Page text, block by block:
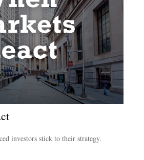
investors stick to their strategy.